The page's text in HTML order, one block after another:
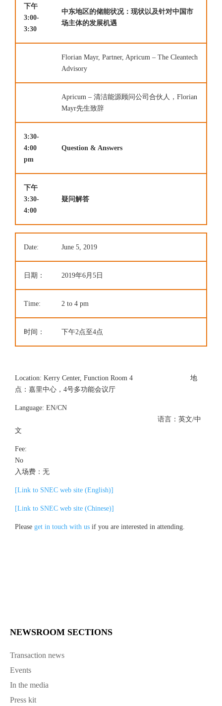
下午
3:00-
3:30
中东地区的储能状况：现状以及针对中国市
场主体的发展机遇
Florian Mayr, Partner, Apricum – The Cleantech
Advisory
Apricum – 清洁能源顾问公司合伙人，Florian
Mayr先生致辞
3:30-
4:00
pm
Question & Answers
下午
3:30-
4:00
疑问解答
Date: June 5, 2019
日期： 2019年6月5日
Time: 2 to 4 pm
时间： 下午2点至4点
Location: Kerry Center, Function Room 4 地
点：嘉里中心，4号多功能会议厅
Language: EN/CN
语言：英文/中
文
Fee:
No
入场费：无
[Link to SNEC web site (English)]
[Link to SNEC web site (Chinese)]
Please get in touch with us if you are interested in attending.
NEWSROOM SECTIONS
Transaction news
Events
In the media
Press kit